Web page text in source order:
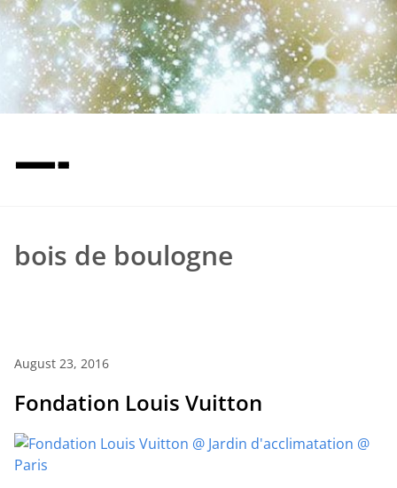
—-
bois de boulogne
August 23, 2016
Fondation Louis Vuitton